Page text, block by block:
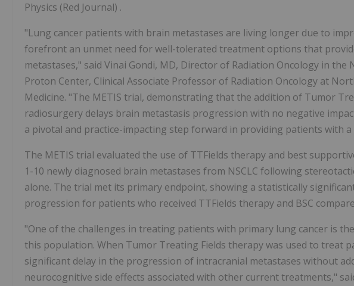
Physics (Red Journal) .
"Lung cancer patients with brain metastases are living longer due to
forefront an unmet need for well-tolerated treatment options that
metastases," said Vinai Gondi, MD, Director of Radiation Oncology in
Proton Center, Clinical Associate Professor of Radiation Oncology at
Medicine. "The METIS trial, demonstrating that the addition of Tumor
radiosurgery delays brain metastasis progression with no negative
a pivotal and practice-impacting step forward in providing patients with
The METIS trial evaluated the use of TTFields therapy and best
1-10 newly diagnosed brain metastases from NSCLC following
alone. The trial met its primary endpoint, showing a statistically
progression for patients who received TTFields therapy and BSC
"One of the challenges in treating patients with primary lung cancer is
this population. When Tumor Treating Fields therapy was used to treat
significant delay in the progression of intracranial metastases without
neurocognitive side effects associated with other current treatments,"